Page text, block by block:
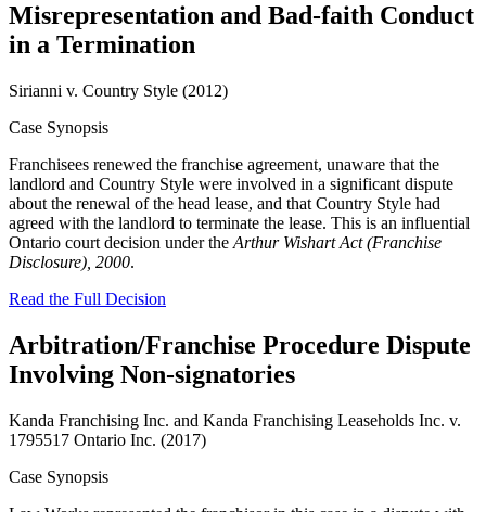
Misrepresentation and Bad-faith Conduct
in a Termination
Sirianni v. Country Style (2012)
Case Synopsis
Franchisees renewed the franchise agreement, unaware that the
landlord and Country Style were involved in a significant dispute
about the renewal of the head lease, and that Country Style had
agreed with the landlord to terminate the lease. This is an influential
Ontario court decision under the Arthur Wishart Act (Franchise
Disclosure), 2000.
Read the Full Decision
Arbitration/Franchise Procedure Dispute
Involving Non-signatories
Kanda Franchising Inc. and Kanda Franchising Leaseholds Inc. v.
1795517 Ontario Inc. (2017)
Case Synopsis